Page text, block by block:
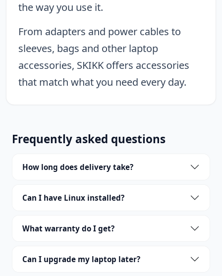
the way you use it.
From adapters and power cables to
sleeves, bags and other laptop
accessories, SKIKK offers accessories
that match what you need every day.
Frequently asked questions
How long does delivery take?
Can I have Linux installed?
What warranty do I get?
Can I upgrade my laptop later?